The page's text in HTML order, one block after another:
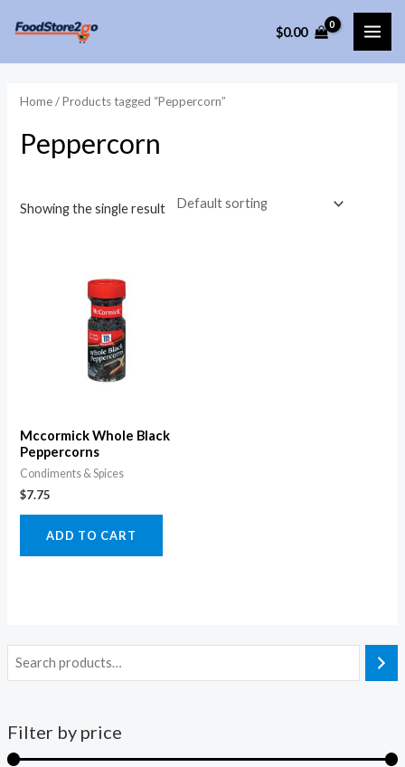
content
$0.00
Filter by price
Home/ Products tagged “Peppercorn”
Peppercorn
Showing the single result
Mccormick Whole Black
Peppercorns
Condiments & Spices
$7.75
ADD TO CART